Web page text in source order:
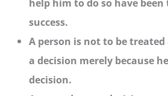
success.
A person is not to be
a decision merely because
decision.